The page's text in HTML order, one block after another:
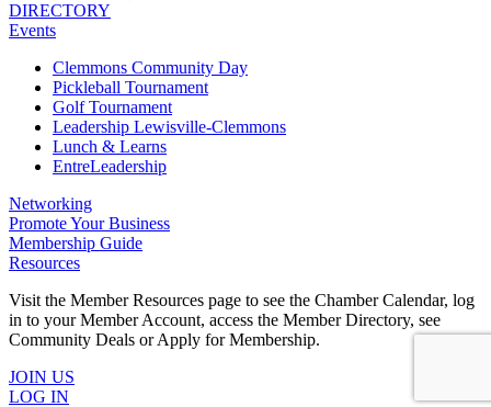
DIRECTORY
Events
Clemmons Community Day
Pickleball Tournament
Golf Tournament
Leadership Lewisville-Clemmons
Lunch & Learns
EntreLeadership
Networking
Promote Your Business
Membership Guide
Resources
Visit the Member Resources page to see the Chamber Calendar, log
in to your Member Account, access the Member Directory, see
Community Deals or Apply for Membership.
JOIN US
LOG IN